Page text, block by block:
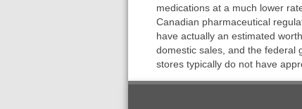
medications at a much lower
Canadian pharmaceutical
have actually an estimated
domestic sales, and the federal
stores typically do not have